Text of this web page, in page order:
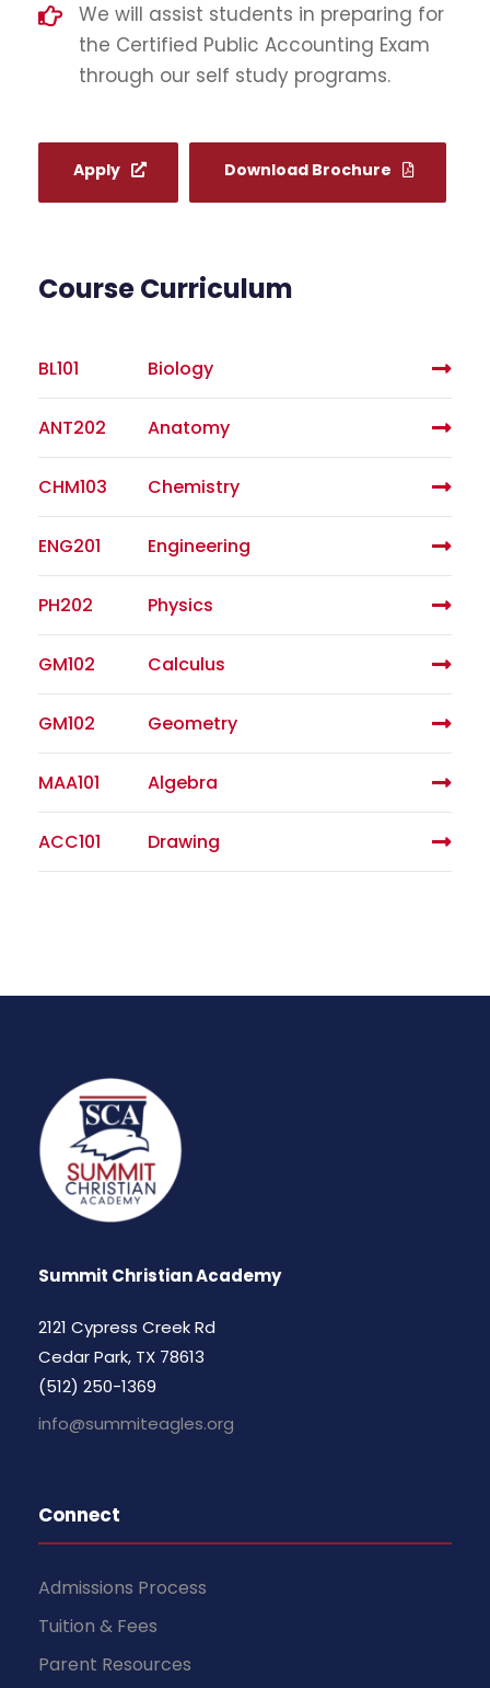
We will assist students in preparing for
the Certified Public Accounting Exam
through our self study programs.
Apply Download Brochure
Course Curriculum
BL101 Biology
ANT202 Anatomy
CHM103 Chemistry
ENG201 Engineering
PH202 Physics
GM102 Calculus
GM102 Geometry
MAA101 Algebra
ACC101 Drawing
Summit Christian Academy
2121 Cypress Creek Rd
Cedar Park, TX 78613
(512) 250-1369
info@summiteagles.org
Connect
Admissions Process
Tuition & Fees
Parent Resources